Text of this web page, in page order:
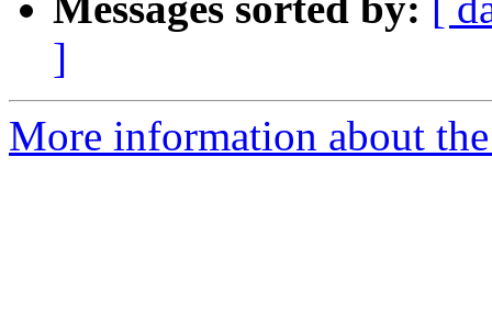
]
More information about